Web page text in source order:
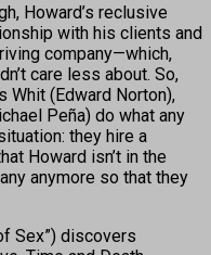
Howard’s reclusive
with his clients and
company—which,
care less about. So,
(Edward Norton),
Peña) do what any
they hire a
Howard isn’t in the
anymore so that they
Sex”) discovers